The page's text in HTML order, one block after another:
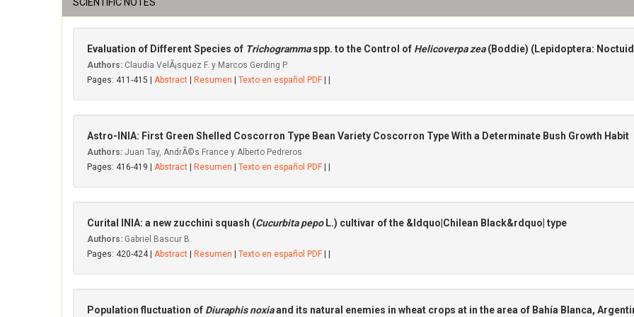
Evaluation of Different Species of Trichogrammaspp. to the Control of Helicoverpa zea(Boddie) (Lepidoptera:
Authors: Claudia VelÃ¡squez F. y Marcos Gerding P.
Pages: 411-415 | Abstract Resumen Texto en español PDF
Astro-INIA: First Green Shelled Coscorron Type Bean Variety Coscorron Type With a Determinate Bush Growth Habit
Authors: Juan Tay, AndrÃ©s France y Alberto Pedreros
Pages: 416-419 | Abstract Resumen Texto en español PDF
Curital INIA: a new zucchini squash (Cucurbita pepo L.) cultivar of the &ldquo|Chilean Black&rdquo| type
Authors: Gabriel Bascur B.
Pages: 420-424 | Abstract Resumen Texto en español PDF
Population fluctuation of Diuraphis noxiaand its natural enemies in wheat crops at in the area of Bahía Blanca,